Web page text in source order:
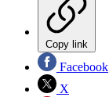
Copy link
Facebook
X